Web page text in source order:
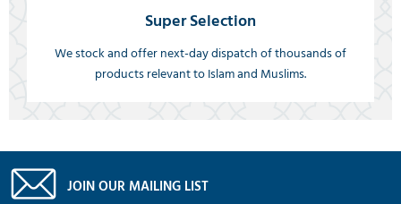
Super Selection
We stock and offer next-day dispatch of thousands of
products relevant to Islam and Muslims.
JOIN OUR MAILING LIST